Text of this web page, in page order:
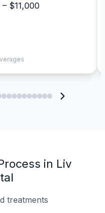
$11,000
in Liv
treatments